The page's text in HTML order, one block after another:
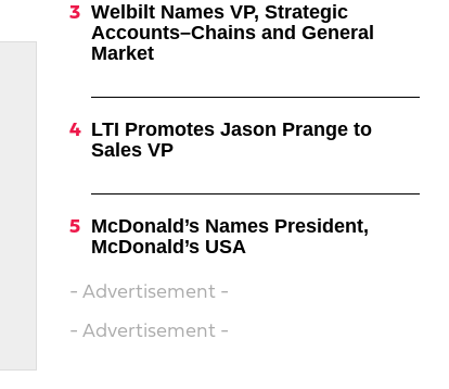
Welbilt Names VP, Strategic
Accounts–Chains and General
Market
LTI Promotes Jason Prange to
Sales VP
McDonald’s Names President,
McDonald’s USA
- Advertisement -
- Advertisement -